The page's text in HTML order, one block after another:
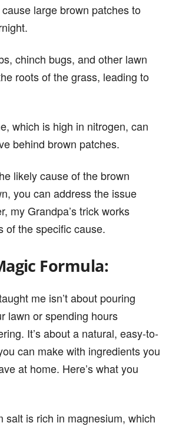
large brown patches to
chinch bugs, and other lawn
roots of the grass, leading to
which is high in nitrogen, can
behind brown patches.
likely cause of the brown
you can address the issue
my Grandpa’s trick works
of the specific cause.
Formula:
me isn’t about pouring
lawn or spending hours
It’s about a natural, easy-to-
can make with ingredients you
at home. Here’s what you
salt is rich in magnesium, which